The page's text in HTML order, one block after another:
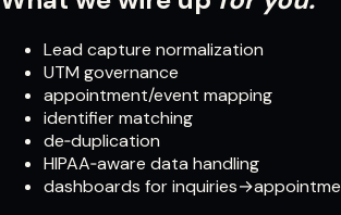
Lead capture normalization
UTM governance
appointment/event mapping
identifier matching
de‑duplication
HIPAA‑aware data handling
dashboards for